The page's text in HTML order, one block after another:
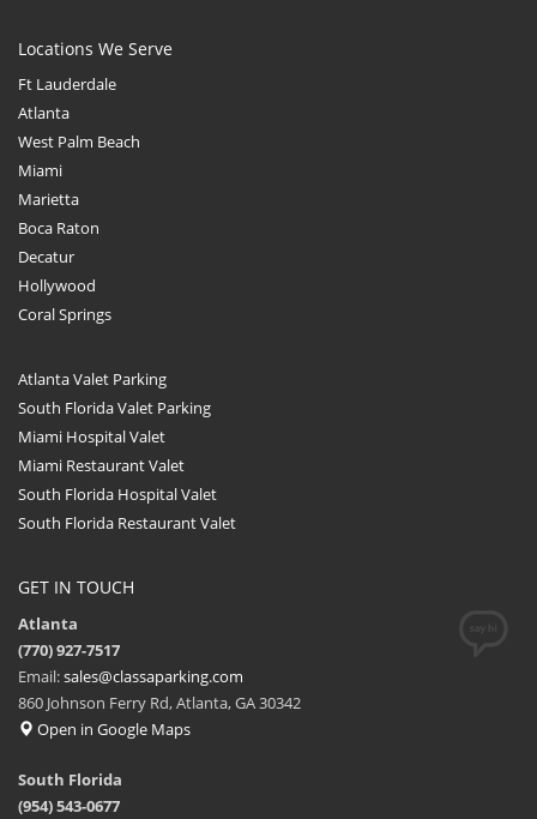
Locations We Serve
Ft Lauderdale
Atlanta
West Palm Beach
Miami
Marietta
Boca Raton
Decatur
Hollywood
Coral Springs
Atlanta Valet Parking
South Florida Valet Parking
Miami Hospital Valet
Miami Restaurant Valet
South Florida Hospital Valet
South Florida Restaurant Valet
GET IN TOUCH
Atlanta
(770) 927-7517
Email:sales@classaparking.com
860 Johnson Ferry Rd, Atlanta, GA 30342
Open in Google Maps
South Florida
(954) 543-0677